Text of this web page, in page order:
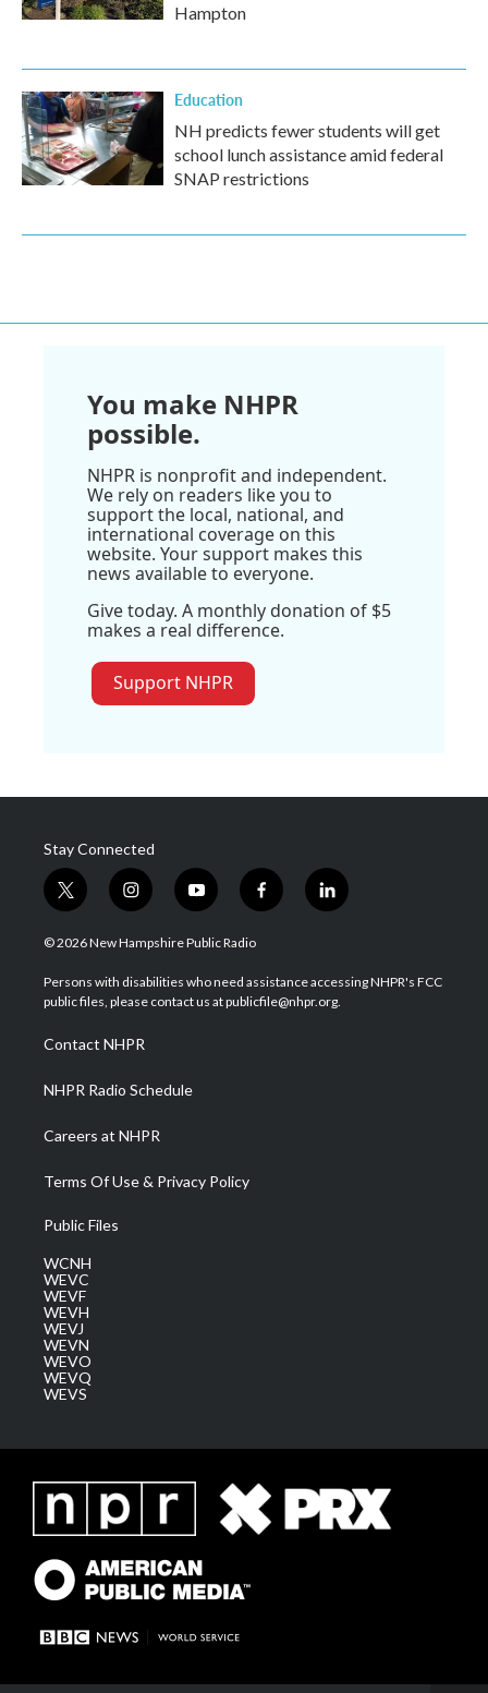
Hampton
Education
NH predicts fewer students will get
school lunch assistance amid federal
SNAP restrictions
You make NHPR
possible.
NHPR is nonprofit and independent.
We rely on readers like you to
support the local, national, and
international coverage on this
website. Your support makes this
news available to everyone.
Give today. A monthly donation of $5
makes a real difference.
Support NHPR
Stay Connected
t
w
i
t
e
i
n
s
a
g
a
m
y
o
u
u
b
f
a
b
o
l
i
e
d
© 2026 New Hampshire Public Radio
Persons with disabilities who need assistance accessing NHPR's FCC
public files, please contact us at publicfile@nhpr.org.
Contact NHPR
NHPR Radio Schedule
Careers at NHPR
Terms Of Use & Privacy Policy
Public Files
WCNH
WEVC
WEVF
WEVH
WEVJ
WEVN
WEVO
WEVQ
WEVS